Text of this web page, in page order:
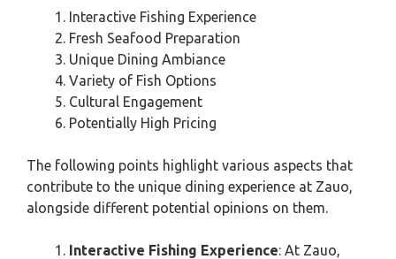
Interactive Fishing Experience
Fresh Seafood Preparation
Unique Dining Ambiance
Variety of Fish Options
Cultural Engagement
Potentially High Pricing
The following points highlight various aspects that
contribute to the unique dining experience at Zauo,
alongside different potential opinions on them.
Interactive Fishing Experience: At Zauo,